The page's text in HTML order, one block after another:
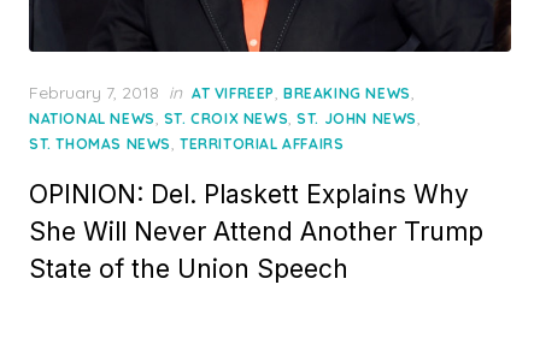
Posted
on
February 7, 2018 in AT VIFREEP, BREAKING NEWS,
NATIONAL NEWS, ST. CROIX NEWS,ST. JOHN NEWS,
ST. THOMAS NEWS, TERRITORIAL AFFAIRS
OPINION: Del. Plaskett Explains Why
She Will Never Attend Another Trump
State of the Union Speech